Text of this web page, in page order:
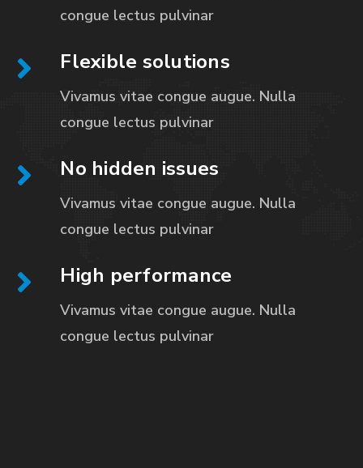
congue lectus pulvinar
Flexible solutions
Vivamus vitae congue augue. Nulla
congue lectus pulvinar
No hidden issues
Vivamus vitae congue augue. Nulla
congue lectus pulvinar
High performance
Vivamus vitae congue augue. Nulla
congue lectus pulvinar